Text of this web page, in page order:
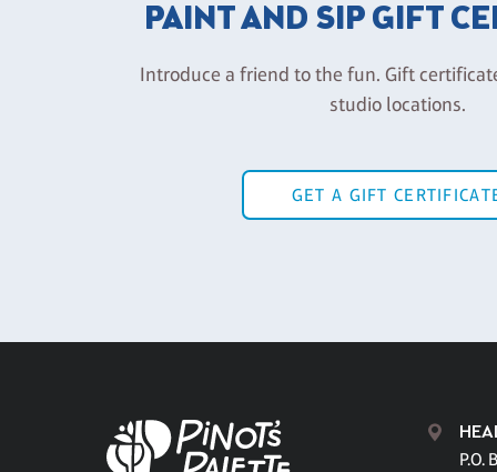
PAINT AND SIP GIFT
Introduce a friend to the fun. Gift
studio locations.
GET A GIFT
P.O.